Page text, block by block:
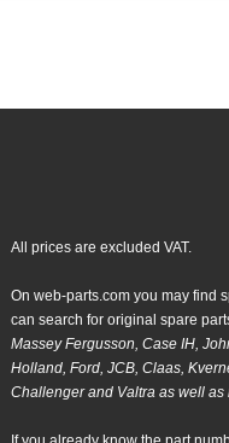
All prices are excluded VAT.
On web-parts.com you may find
can search for original spare
Massey Fergusson, Case IH,
Holland, Ford, JCB, Claas,
Challenger and Valtra as well as